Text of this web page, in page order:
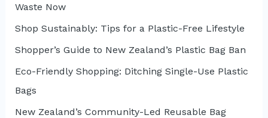
o
r
:
Waste Now
Shop Sustainably: Tips for a Plastic-Free Lifestyle
Shopper’s Guide to New Zealand’s Plastic Bag Ban
Eco-Friendly Shopping: Ditching Single-Use Plastic
Bags
New Zealand’s Community-Led Reusable Bag